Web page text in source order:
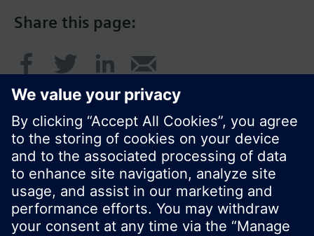
Share this page:
© Siemens Switzerland Ltd. 2017
Product portfolio and prices can vary by country.